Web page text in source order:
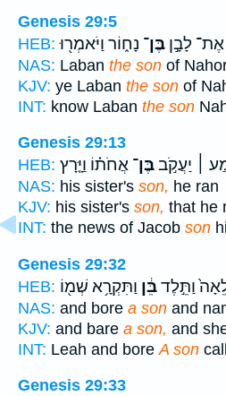
Genesis 29:5
HEB:
אֶת־ לָבָ֣ן בֶּן־ נָח֑וֹר וַיֹּאמְר֖וּ
NAS: Laban the son of
KJV: ye Laban the son of
INT: know Laban the son
Genesis 29:13
HEB:
׀ יַעֲקֹ֣בבֶּן־ אֲחֹת֗וֹ וַיָּ֤רָץ
NAS: his sister's son, he ran
KJV: his sister's son, that he
INT: the news of Jacob son
Genesis 29:32
HEB:
וַתֵּ֣לֶדבֵּ֔ן וַתִּקְרָ֥א שְׁמ֖וֹ
NAS: and bore a son and
KJV: and bare a son, and
INT: Leah and bore A son
Genesis 29:33